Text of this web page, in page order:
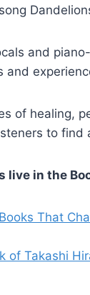
and
and
of healing,
to
in the
That
of Takashi